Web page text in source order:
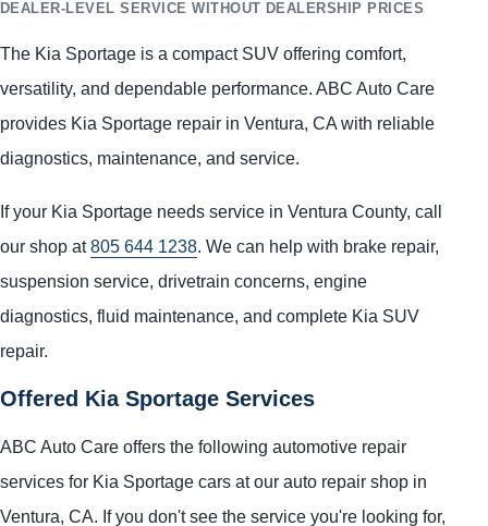
DEALER-LEVEL SERVICE WITHOUT DEALERSHIP PRICES
The Kia Sportage is a compact SUV offering comfort,
versatility, and dependable performance. ABC Auto Care
provides Kia Sportage repair in Ventura, CA with reliable
diagnostics, maintenance, and service.
If your Kia Sportage needs service in Ventura County, call
our shop at805 644 1238. We can help with brake repair,
suspension service, drivetrain concerns, engine
diagnostics, fluid maintenance, and complete Kia SUV
repair.
Offered Kia Sportage Services
ABC Auto Care offers the following automotive repair
services for Kia Sportage cars at our auto repair shop in
Ventura, CA. If you don't see the service you're looking for,